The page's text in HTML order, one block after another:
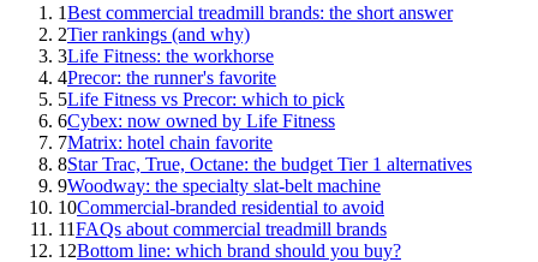
1Best commercial treadmill brands: the short answer
2Tier rankings (and why)
3Life Fitness: the workhorse
4Precor: the runner's favorite
5Life Fitness vs Precor: which to pick
6Cybex: now owned by Life Fitness
7Matrix: hotel chain favorite
8Star Trac, True, Octane: the budget Tier 1 alternatives
9Woodway: the specialty slat-belt machine
10Commercial-branded residential to avoid
11FAQs about commercial treadmill brands
12Bottom line: which brand should you buy?